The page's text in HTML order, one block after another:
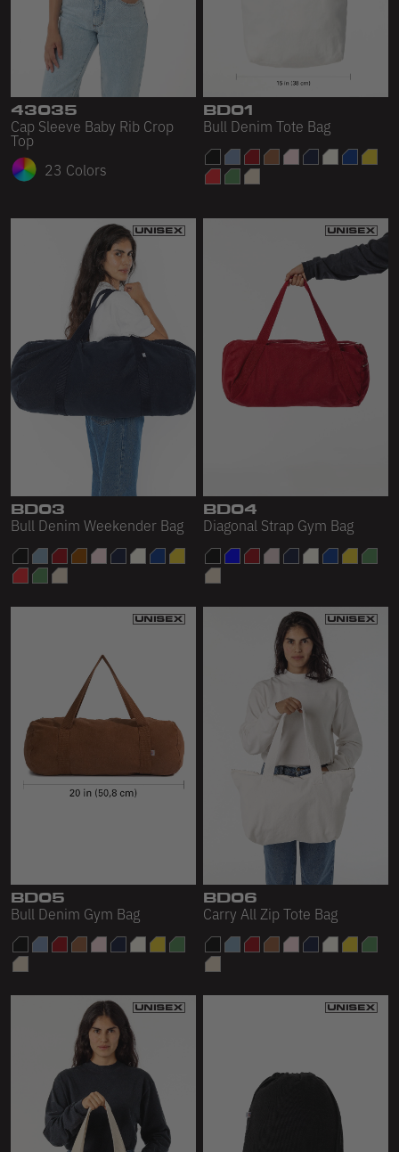
43035
Cap Sleeve Baby Rib Crop
Top
23 Colors
BD01
Bull Denim Tote Bag
BD03
Bull Denim Weekender Bag
BD04
Diagonal Strap Gym Bag
BD05
Bull Denim Gym Bag
BD06
Carry All Zip Tote Bag